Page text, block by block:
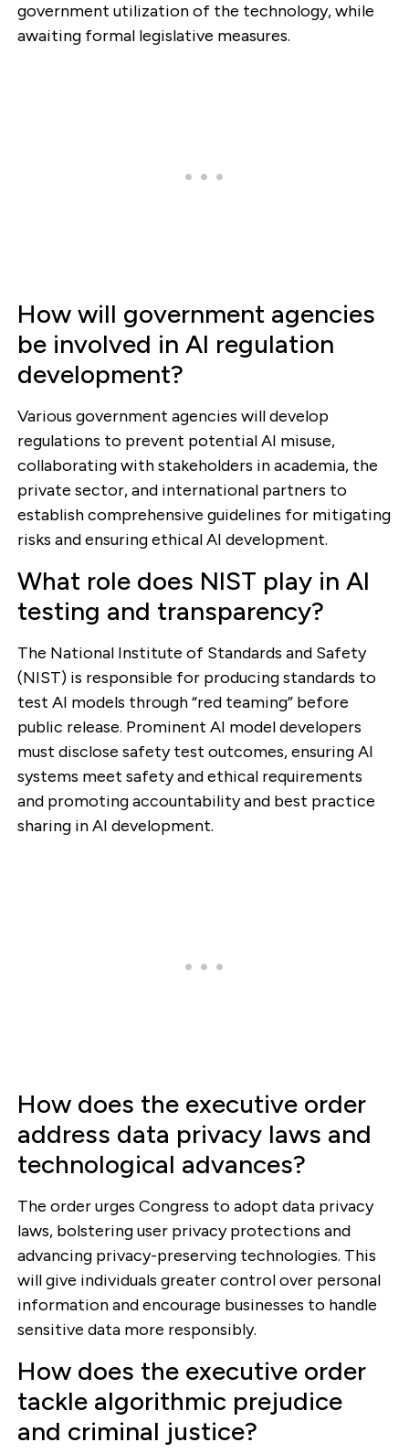
government utilization of the technology, while
awaiting formal legislative measures.
How will government agencies
be involved in AI regulation
development?
Various government agencies will develop
regulations to prevent potential AI misuse,
collaborating with stakeholders in academia, the
private sector, and international partners to
establish comprehensive guidelines for mitigating
risks and ensuring ethical AI development.
What role does NIST play in AI
testing and transparency?
The National Institute of Standards and Safety
(NIST) is responsible for producing standards to
test AI models through “red teaming” before
public release. Prominent AI model developers
must disclose safety test outcomes, ensuring AI
systems meet safety and ethical requirements
and promoting accountability and best practice
sharing in AI development.
How does the executive order
address data privacy laws and
technological advances?
The order urges Congress to adopt data privacy
laws, bolstering user privacy protections and
advancing privacy-preserving technologies. This
will give individuals greater control over personal
information and encourage businesses to handle
sensitive data more responsibly.
How does the executive order
tackle algorithmic prejudice
and criminal justice?